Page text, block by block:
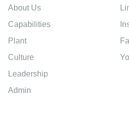
About Us
Capabilities
Plant
Culture
Leadership
Admin